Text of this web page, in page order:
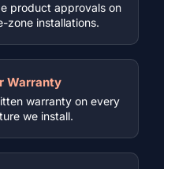
product approvals on
zone installations.
Warranty
warranty on every
we install.